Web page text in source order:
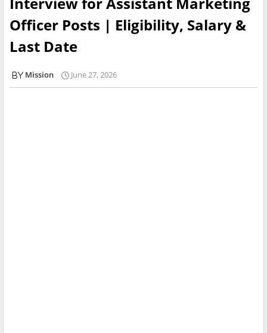
Officer Posts | Eligibility, Salary &
Last Date
Mission June 27, 2026